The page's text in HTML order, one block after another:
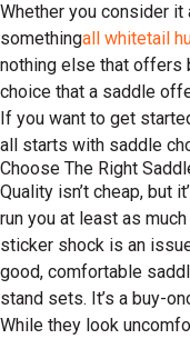
Whether you consider
somethingall whitetail
nothing else that offers
choice that a saddle
If you want to get
all starts with saddle
Choose The Right
Quality isn’t cheap, but
run you at least as
sticker shock is an
good, comfortable
stand sets. It’s a buy-
While they look